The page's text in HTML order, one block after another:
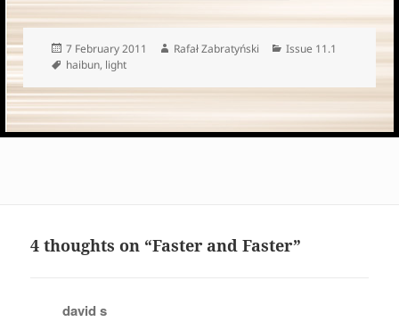
Posted
on
7 February 2011 Author
Rafał Zabratyński Categories
Issue 11.1
Tags
haibun, light
4 thoughts on “Faster and Faster”
david s